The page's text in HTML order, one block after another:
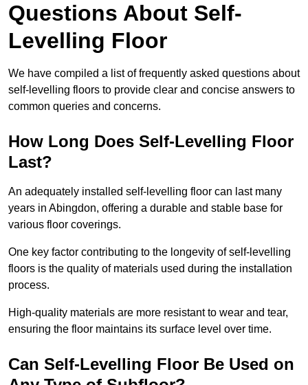
Questions About Self-
Levelling Floor
We have compiled a list of frequently asked questions about
self-levelling floors to provide clear and concise answers to
common queries and concerns.
How Long Does Self-Levelling Floor
Last?
An adequately installed self-levelling floor can last many
years in Abingdon, offering a durable and stable base for
various floor coverings.
One key factor contributing to the longevity of self-levelling
floors is the quality of materials used during the installation
process.
High-quality materials are more resistant to wear and tear,
ensuring the floor maintains its surface level over time.
Can Self-Levelling Floor Be Used on